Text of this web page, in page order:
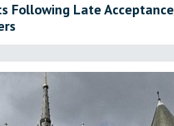
Following Late Acceptance